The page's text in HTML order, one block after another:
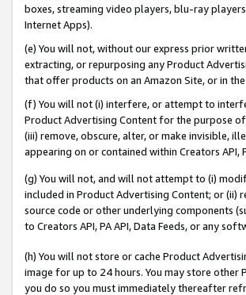
boxes, streaming video players, blu-ray
Internet Apps).
(e) You will not, without our express prior
extracting, or repurposing any Product
that offer products on an Amazon Site, or in
(f) You will not (i) interfere, or attempt to
Product Advertising Content for the purpose
(iii) remove, obscure, alter, or make invisible,
appearing on or contained within Creators API,
(g) You will not, and will not attempt to (i)
included in Product Advertising Content; or (ii)
source code or other underlying components
to Creators API, PA API, Data Feeds, or any
(h) You will not store or cache Product
image for up to 24 hours. You may store
you do so you must immediately thereafter